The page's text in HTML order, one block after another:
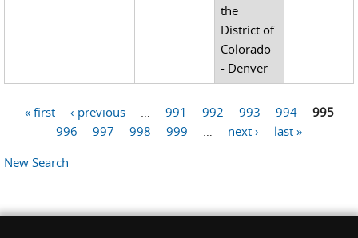
the
District of
Colorado
- Denver
« first ‹ previous 991 992 993 994
995
996
997 998 999 next ›
last »
New Search